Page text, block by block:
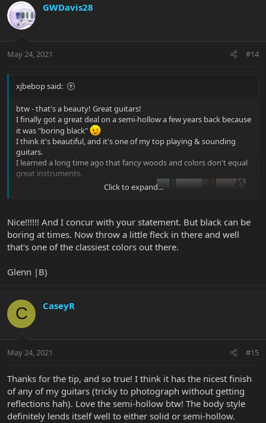
GWDavis28
May 24, 2021 #14
xjbebop said:
btw - that's a beauty! Great guitars!
I finally got a great deal on a semi-hollow a few years back because
it was "boring black"
I think it's beautiful, and it's one of my top playing & sounding
guitars.
I learned a long time ago that fancy woods and colors don't equal
great instruments.
They sure are pretty to look at though...
Click to expand...
Nice!!!!!! And I concur with your statement. But black can be
boring at times. Now throw a little fleck in there and well
that's one of the classiest colors out there.
Glenn |B)
C CaseyR
May 24, 2021 #15
Thanks for the tip, and so true! I think it has the nicest finish
of any of my guitars (tricky to photograph without getting
reflections hah). Love the semi-hollow btw! The body style
definitely lends itself well to either solid or semi-hollow.